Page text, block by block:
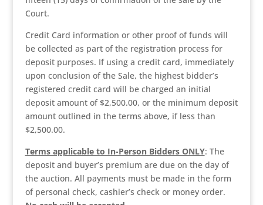
Court.
Credit Card information or other proof of funds will
be collected as part of the registration process for
deposit purposes. If using a credit card, immediately
upon conclusion of the Sale, the highest bidder’s
registered credit card will be charged an initial
deposit amount of $2,500.00, or the minimum deposit
amount outlined in the terms above, if less than
$2,500.00.
Terms applicable to In-Person Bidders ONLY: The
deposit and buyer’s premium are due on the day of
the auction. All payments must be made in the form
of personal check, cashier’s check or money order.